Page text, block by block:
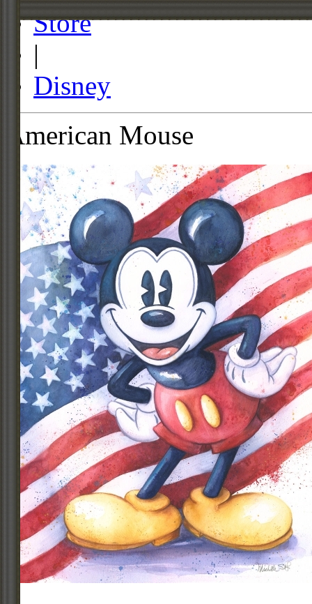
Store
|
Disney
American Mouse